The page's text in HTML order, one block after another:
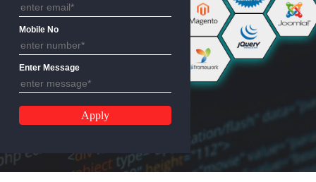
Email Address
Mobile No
Enter Message